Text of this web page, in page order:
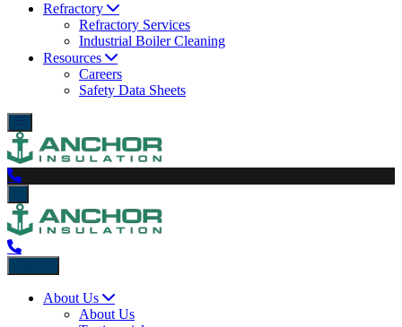
Refractory
Refractory Services
Industrial Boiler Cleaning
Resources
Careers
Safety Data Sheets
About Us
About Us